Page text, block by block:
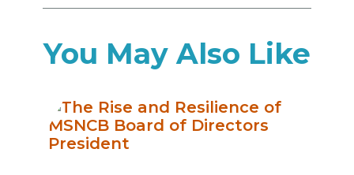
You May Also Like